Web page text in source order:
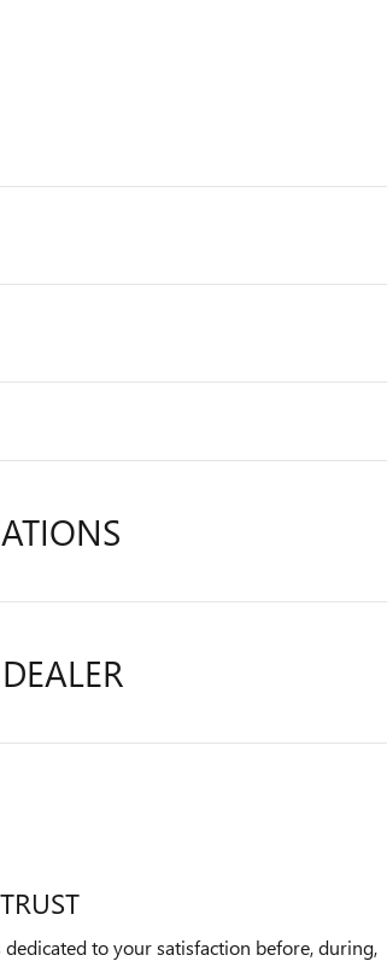
dedicated to your satisfaction before, during,